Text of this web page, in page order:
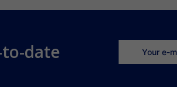
to-date